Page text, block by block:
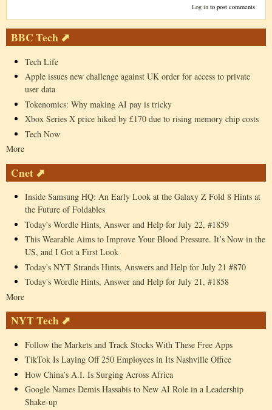
Log into post comments
BBC Tech ⬈
Tech Life
Apple issues new challenge against UK order for access to private
user data
Tokenomics: Why making AI pay is tricky
Xbox Series X price hiked by £170 due to rising memory chip costs
Tech Now
More
Cnet ⬈
Inside Samsung HQ: An Early Look at the Galaxy Z Fold 8 Hints at
the Future of Foldables
Today's Wordle Hints, Answer and Help for July 22, #1859
This Wearable Aims to Improve Your Blood Pressure. It’s Now in the
US, and I Got a First Look
Today's NYT Strands Hints, Answers and Help for July 21 #870
Today's Wordle Hints, Answer and Help for July 21, #1858
More
NYT Tech ⬈
Follow the Markets and Track Stocks With These Free Apps
TikTok Is Laying Off 250 Employees in Its Nashville Office
How China’s A.I. Is Surging Across Africa
Google Names Demis Hassabis to New AI Role in a Leadership
Shake-up